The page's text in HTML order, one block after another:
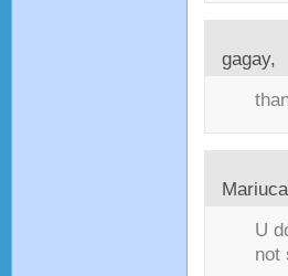
gagay,
U
not